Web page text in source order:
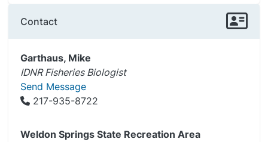
Contact
Garthaus, Mike
IDNR Fisheries Biologist
Send Message
217-935-8722
Weldon Springs State Recreation Area